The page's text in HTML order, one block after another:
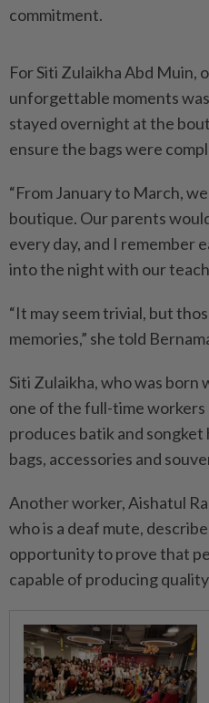
commitment.
For Siti Zulaikha Abd Muin,
unforgettable moments
stayed overnight at the
ensure the bags were
“From January to March,
boutique. Our parents
every day, and I remember
into the night with our
“It may seem trivial, but
memories,” she told
Siti Zulaikha, who was born
one of the full-time
produces batik and
bags, accessories and
Another worker, Aishatul
who is a deaf mute,
opportunity to prove that
capable of producing